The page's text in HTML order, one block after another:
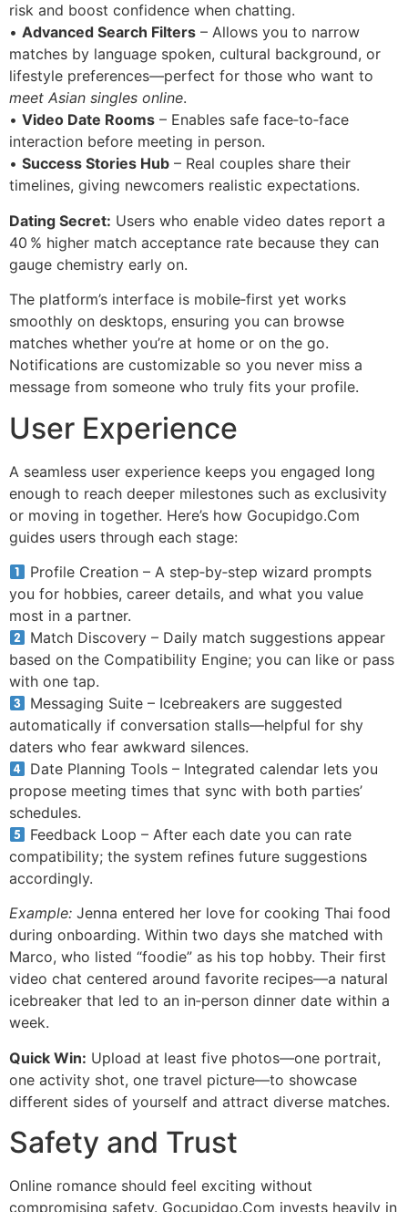
risk and boost confidence when chatting.
• Advanced Search Filters – Allows you to narrow
matches by language spoken, cultural background, or
lifestyle preferences—perfect for those who want to
meet Asian singles online.
• Video Date Rooms – Enables safe face‑to‑face
interaction before meeting in person.
• Success Stories Hub – Real couples share their
timelines, giving newcomers realistic expectations.
Dating Secret: Users who enable video dates report a
40 % higher match acceptance rate because they can
gauge chemistry early on.
The platform’s interface is mobile‑first yet works
smoothly on desktops, ensuring you can browse
matches whether you’re at home or on the go.
Notifications are customizable so you never miss a
message from someone who truly fits your profile.
User Experience
A seamless user experience keeps you engaged long
enough to reach deeper milestones such as exclusivity
or moving in together. Here’s how Gocupidgo.Com
guides users through each stage:
Profile Creation – A step‑by‑step wizard prompts
you for hobbies, career details, and what you value
most in a partner.
Match Discovery – Daily match suggestions appear
based on the Compatibility Engine; you can like or pass
with one tap.
Messaging Suite – Icebreakers are suggested
automatically if conversation stalls—helpful for shy
daters who fear awkward silences.
Date Planning Tools – Integrated calendar lets you
propose meeting times that sync with both parties’
schedules.
Feedback Loop – After each date you can rate
compatibility; the system refines future suggestions
accordingly.
Example: Jenna entered her love for cooking Thai food
during onboarding. Within two days she matched with
Marco, who listed “foodie” as his top hobby. Their first
video chat centered around favorite recipes—a natural
icebreaker that led to an in‑person dinner date within a
week.
Quick Win: Upload at least five photos—one portrait,
one activity shot, one travel picture—to showcase
different sides of yourself and attract diverse matches.
Safety and Trust
Online romance should feel exciting without
compromising safety. Gocupidgo.Com invests heavily in